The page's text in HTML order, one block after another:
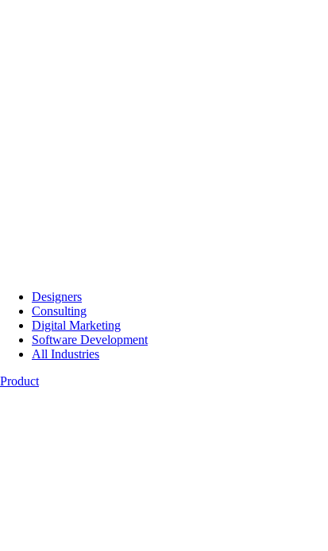
Designers
Consulting
Digital Marketing
Software Development
All Industries
Product